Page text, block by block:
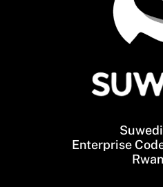
Enterprise